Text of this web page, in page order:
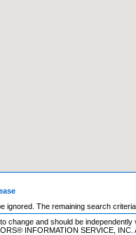
The remaining search
change and should be independently
INFORMATION SERVICE, INC.